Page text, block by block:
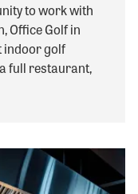
to work with
Office Golf in
indoor golf
full restaurant,